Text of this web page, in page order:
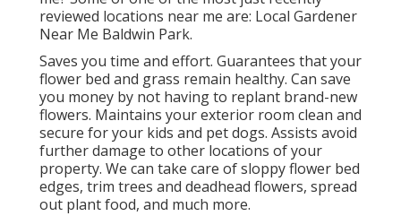
reviewed locations near me are: Local Gardener
Near Me Baldwin Park.
Saves you time and effort. Guarantees that your
flower bed and grass remain healthy. Can save
you money by not having to replant brand-new
flowers. Maintains your exterior room clean and
secure for your kids and pet dogs. Assists avoid
further damage to other locations of your
property. We can take care of sloppy flower bed
edges, trim trees and deadhead flowers, spread
out plant food, and much more.